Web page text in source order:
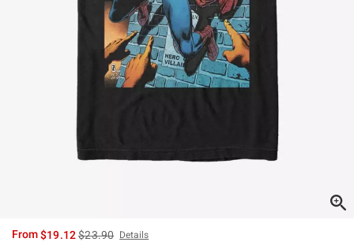
From$19.12is sales price, the original price is
$23.90 Details